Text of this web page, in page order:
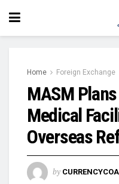
Home Foreign Exchange
MASM
Medical
Overseas
by